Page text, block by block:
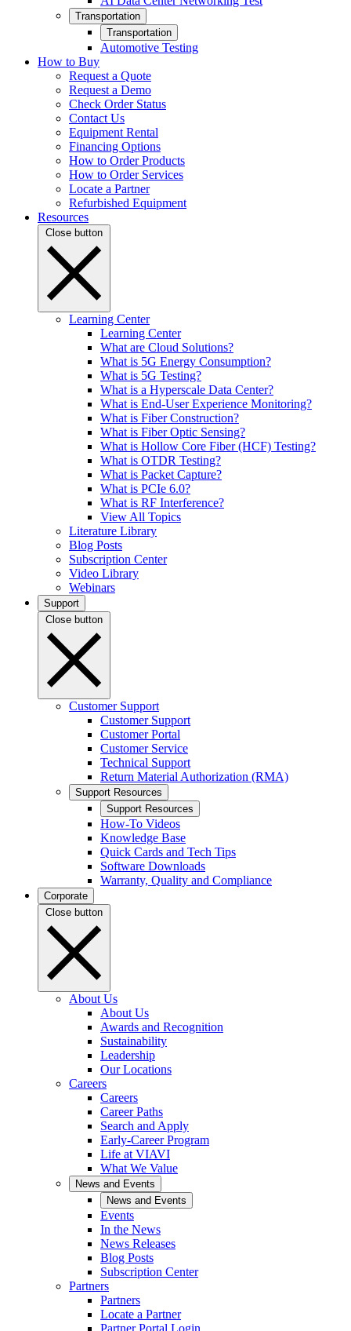
Transportation
Transportation
Automotive Testing
How to Buy
Request a Quote
Request a Demo
Check Order Status
Contact Us
Equipment Rental
Financing Options
How to Order Products
How to Order Services
Locate a Partner
Refurbished Equipment
Resources
Close button
Learning Center
Learning Center
What are Cloud Solutions?
What is 5G Energy Consumption?
What is 5G Testing?
What is a Hyperscale Data Center?
What is End-User Experience Monitoring?
What is Fiber Construction?
What is Fiber Optic Sensing?
What is Hollow Core Fiber (HCF) Testing?
What is OTDR Testing?
What is Packet Capture?
What is PCIe 6.0?
What is RF Interference?
View All Topics
Literature Library
Blog Posts
Subscription Center
Video Library
Webinars
Support
Close button
Customer Support
Customer Support
Customer Portal
Customer Service
Technical Support
Return Material Authorization (RMA)
Support Resources
Support Resources
How-To Videos
Knowledge Base
Quick Cards and Tech Tips
Software Downloads
Warranty, Quality and Compliance
Corporate
Close button
About Us
About Us
Awards and Recognition
Sustainability
Leadership
Our Locations
Careers
Careers
Career Paths
Search and Apply
Early-Career Program
Life at VIAVI
What We Value
News and Events
News and Events
Events
In the News
News Releases
Blog Posts
Subscription Center
Partners
Partners
Locate a Partner